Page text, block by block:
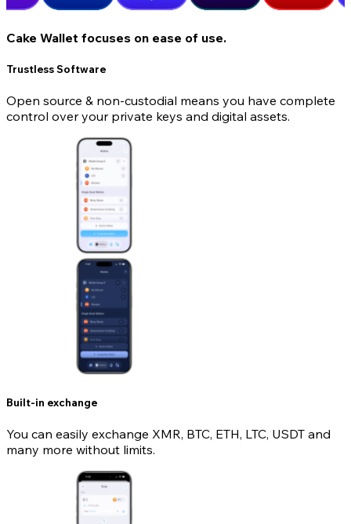
Cake Wallet focuses on ease of use.
Trustless Software
Open source & non-custodial means you have complete
control over your private keys and digital assets.
Built-in exchange
You can easily exchange XMR, BTC, ETH, LTC, USDT and
many more without limits.